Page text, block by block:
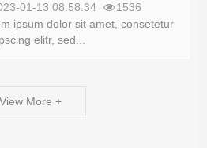
01-13 08:58:34
1536
ipsum dolor sit amet, consetetur
elitr, sed...
View More +